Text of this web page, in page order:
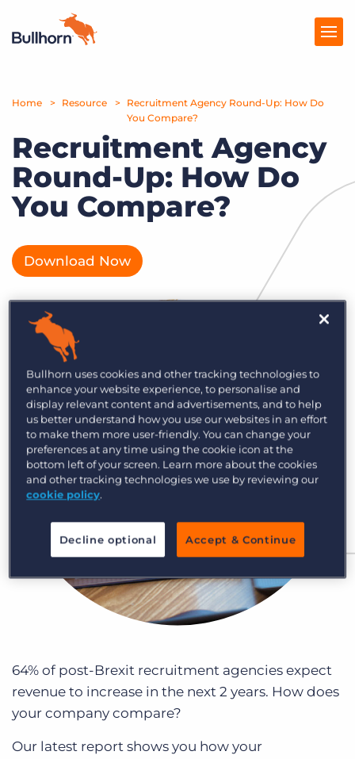
Products
Pricing
Resources
Marketplace
Company
Get a demo
Home Resource
Recruitment Agency Round-Up: How Do
You Compare?
Recruitment Agency
Round-Up: How Do
You Compare?
Download Now
64% of post-Brexit recruitment agencies expect
revenue to increase in the next 2 years. How does
your company compare?
Our latest report shows you how your
Bullhorn uses cookies and other tracking technologies to
enhance your website experience, to personalise and
display relevant content and advertisements, and to help
us better understand how you use our websites in an effort
to make them more user-friendly. You can change your
preferences at any time using the cookie icon at the
bottom left of your screen. Learn more about the cookies
and other tracking technologies we use by reviewing our
cookie policy.
Decline optional Accept & Continue